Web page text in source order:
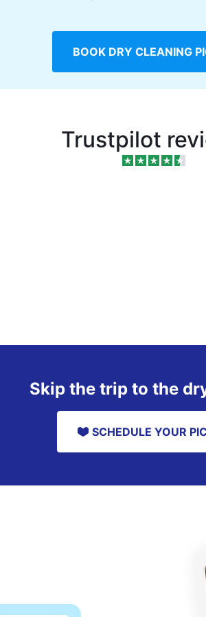
BOOK DRY CLEANING
Trustpilot
Skip the trip to the
SCHEDULE YOUR